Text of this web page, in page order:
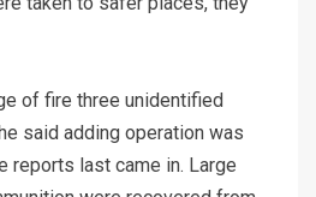
of fire three unidentified
said adding operation was
reports last came in. Large